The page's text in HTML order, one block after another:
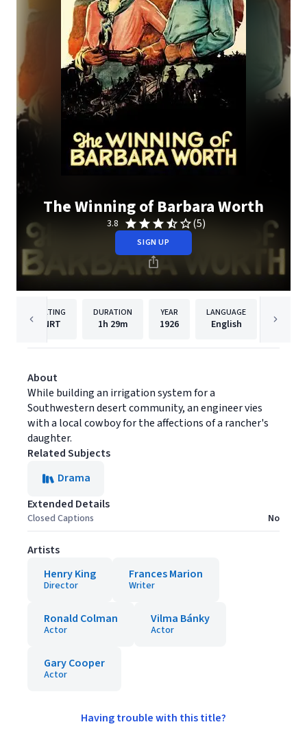
The Winning of Barbara Worth
3.8 (5)
SIGN UP
RATING
NRT
DURATION
1h 29m
YEAR
1926
LANGUAGE
English
About
While building an irrigation system for a
Southwestern desert community, an engineer vies
with a local cowboy for the affections of a rancher's
daughter.
Related Subjects
Drama
Extended Details
Closed Captions No
Artists
Henry King
Director
Frances Marion
Writer
Ronald Colman
Actor
Vilma Bánky
Actor
Gary Cooper
Actor
Having trouble with this title?